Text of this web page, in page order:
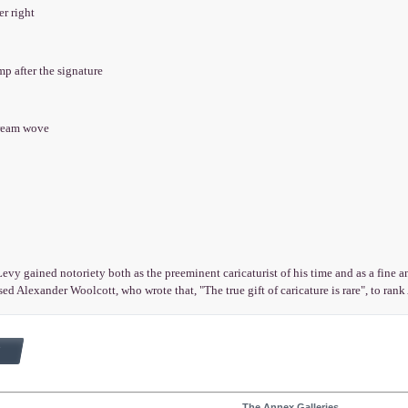
right
after the signature
wove
gained notoriety both as the preeminent caricaturist of his time and as a fine
Alexander Woolcott, who wrote that, "The true gift of caricature is rare", to